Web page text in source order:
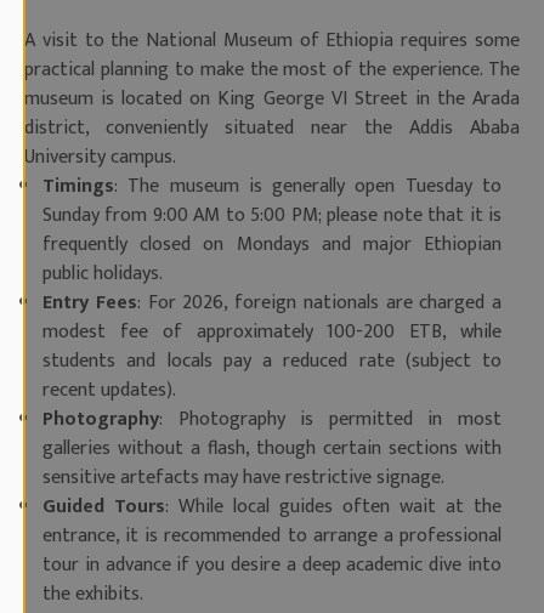
A visit to the National Museum of Ethiopia requires some
practical planning to make the most of the experience. The
museum is located on King George VI Street in the Arada
district, conveniently situated near the Addis Ababa
University campus.
Timings: The museum is generally open Tuesday to
Sunday from 9:00 AM to 5:00 PM; please note that it is
frequently closed on Mondays and major Ethiopian
public holidays.
Entry Fees: For 2026, foreign nationals are charged a
modest fee of approximately 100-200 ETB, while
students and locals pay a reduced rate (subject to
recent updates).
Photography: Photography is permitted in most
galleries without a flash, though certain sections with
sensitive artefacts may have restrictive signage.
Guided Tours: While local guides often wait at the
entrance, it is recommended to arrange a professional
tour in advance if you desire a deep academic dive into
the exhibits.